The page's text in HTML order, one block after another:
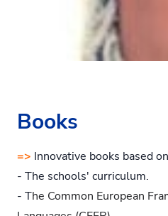
Books
=> Innovative books based
- The schools' curriculum.
- The Common European